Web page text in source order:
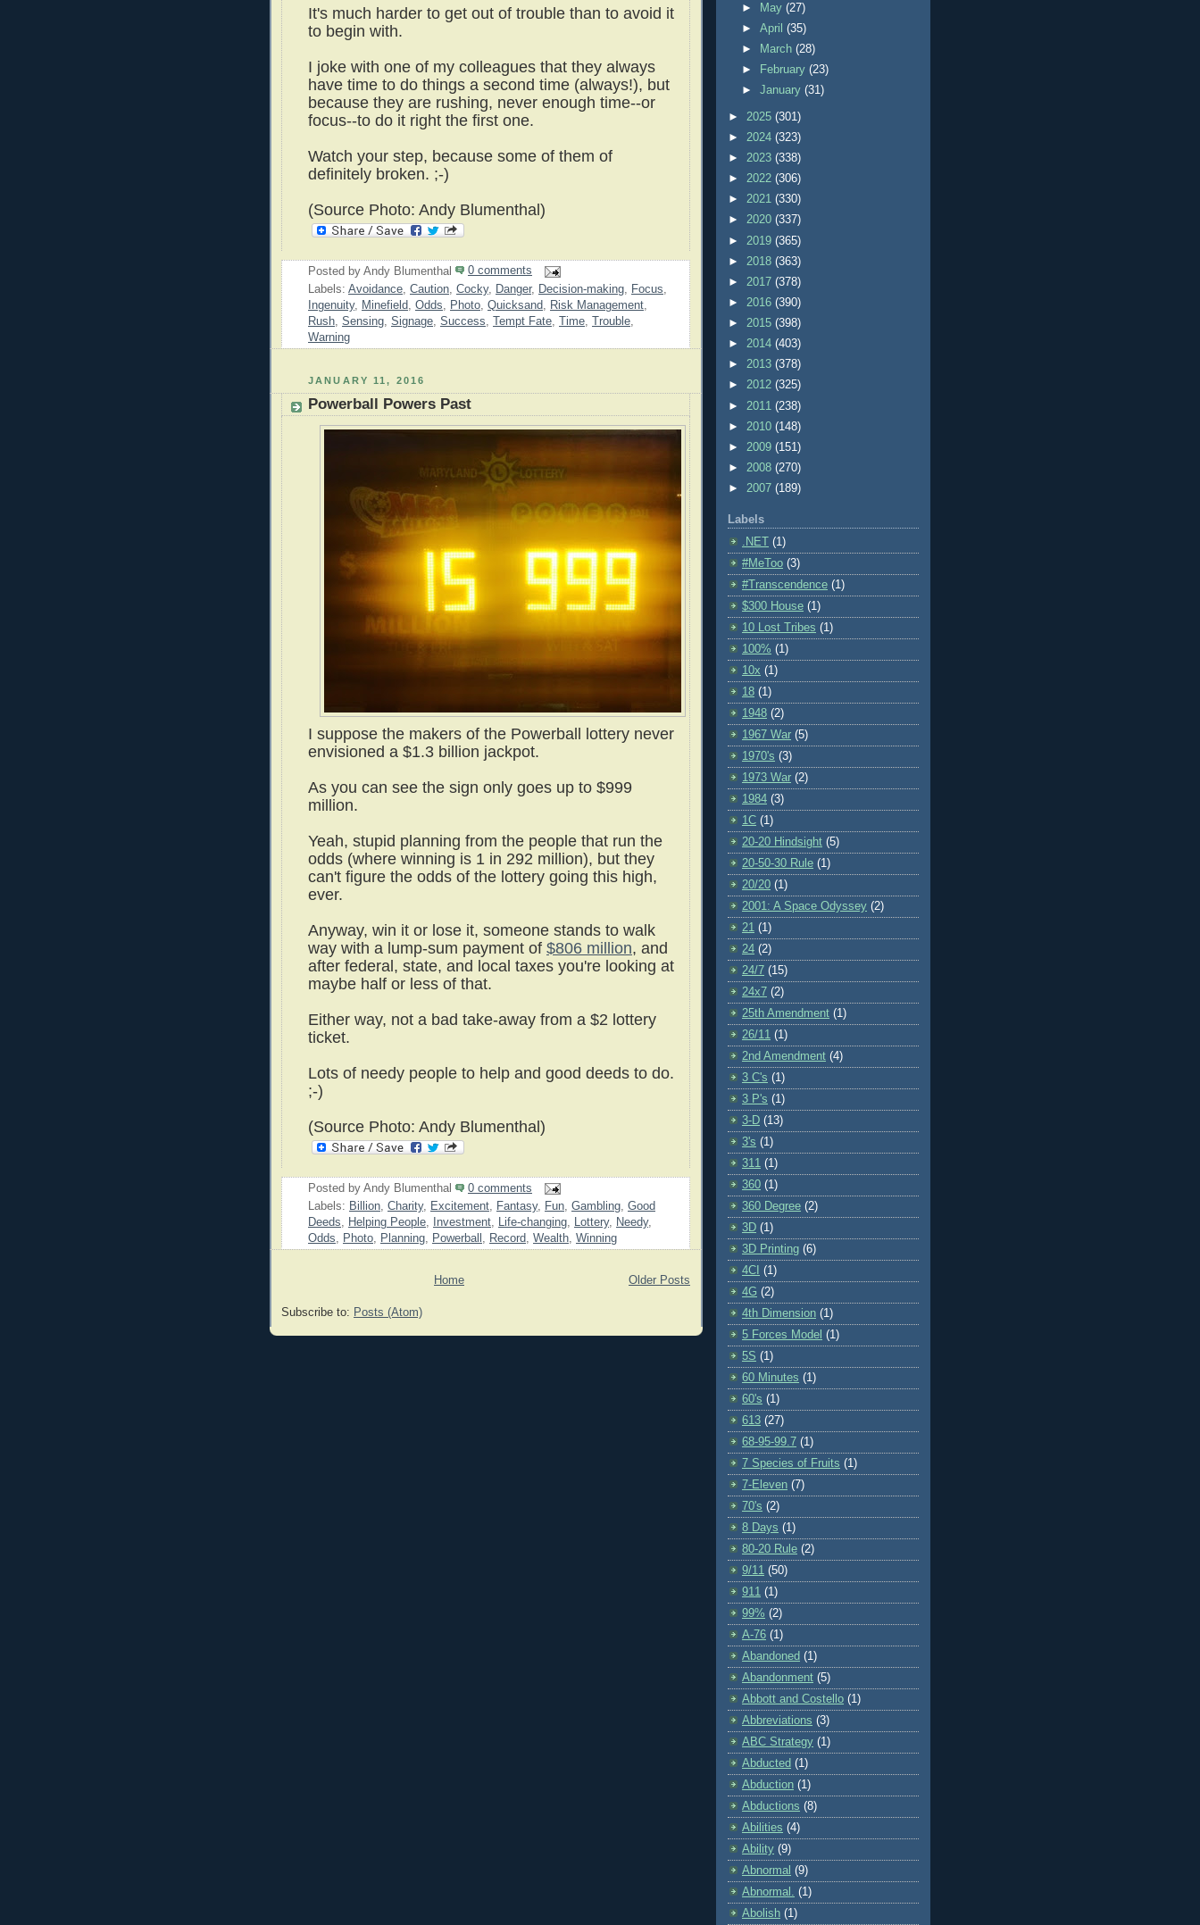
It's much harder to get out of trouble than to avoid it
to begin with.
I joke with one of my colleagues that they always
have time to do things a second time (always!), but
because they are rushing, never enough time--or
focus--to do it right the first one.
Watch your step, because some of them of
definitely broken. ;-)
(Source Photo: Andy Blumenthal)
Posted by Andy Blumenthal
0 comments
Labels: Avoidance Caution Cocky, Danger, Decision-making Focus
Ingenuity, Minefield Odds Photo Quicksand Risk Management
Rush Sensing Signage Success Tempt Fate Time Trouble
Warning
JANUARY 11, 2016
Powerball Powers Past
I suppose the makers of the Powerball lottery never
envisioned a $1.3 billion jackpot.
As you can see the sign only goes up to $999
million.
Yeah, stupid planning from the people that run the
odds (where winning is 1 in 292 million), but they
can't figure the odds of the lottery going this high,
ever.
Anyway, win it or lose it, someone stands to walk
way with a lump-sum payment of $806 million, and
after federal, state, and local taxes you're looking at
maybe half or less of that.
Either way, not a bad take-away from a $2 lottery
ticket.
Lots of needy people to help and good deeds to do.
;-)
(Source Photo: Andy Blumenthal)
Posted by Andy Blumenthal
0 comments
Labels: Billion Charity, Excitement Fantasy, Fun Gambling Good
Deeds
Helping People Investment Life-changing Lottery, Needy,
Odds
Photo Planning Powerball Record Wealth Winning
Older Posts
Home
Subscribe to: Posts (Atom)
►
May(27)
►April(35)
►
March(28)
►
February(23)
►January(31)
► 2025 (301)
► 2024 (323)
► 2023 (338)
► 2022 (306)
► 2021 (330)
► 2020 (337)
► 2019 (365)
► 2018 (363)
► 2017 (378)
► 2016 (390)
► 2015 (398)
► 2014 (403)
► 2013 (378)
► 2012 (325)
► 2011 (238)
► 2010 (148)
► 2009 (151)
► 2008 (270)
► 2007 (189)
Labels
.NET (1)
#MeToo (3)
#Transcendence (1)
$300 House (1)
10 Lost Tribes (1)
100% (1)
10x (1)
18 (1)
1948 (2)
1967 War (5)
1970's (3)
1973 War (2)
1984 (3)
1C (1)
20-20 Hindsight (5)
20-50-30 Rule (1)
20/20 (1)
2001: A Space Odyssey (2)
21 (1)
24 (2)
24/7 (15)
24x7 (2)
25th Amendment (1)
26/11 (1)
2nd Amendment (4)
3 C's (1)
3 P's (1)
3-D (13)
3's (1)
311 (1)
360 (1)
360 Degree (2)
3D (1)
3D Printing (6)
4CI (1)
4G (2)
4th Dimension (1)
5 Forces Model (1)
5S (1)
60 Minutes (1)
60's (1)
613 (27)
68-95-99.7 (1)
7 Species of Fruits (1)
7-Eleven (7)
70's (2)
8 Days (1)
80-20 Rule (2)
9/11 (50)
911 (1)
99% (2)
A-76 (1)
Abandoned (1)
Abandonment (5)
Abbott and Costello (1)
Abbreviations (3)
ABC Strategy (1)
Abducted (1)
Abduction (1)
Abductions (8)
Abilities (4)
Ability (9)
Abnormal (9)
Abnormal.
(1)
Abolish (1)